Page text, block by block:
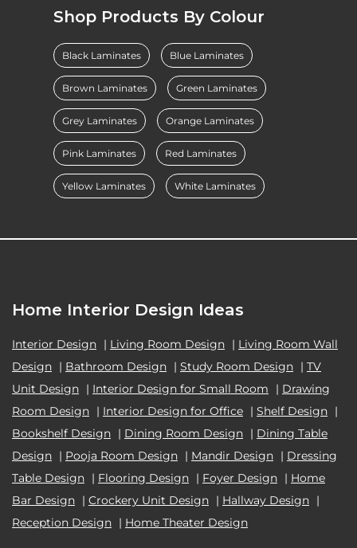
Shop Products By Colour
Black Laminates Blue Laminates
Brown Laminates Green Laminates
Grey Laminates Orange Laminates
Pink Laminates Red Laminates
Yellow Laminates White Laminates
Home Interior Design Ideas
Interior Design | Living Room Design | Living Room Wall
Design | Bathroom Design | Study Room Design | TV
Unit Design | Interior Design for Small Room | Drawing
Room Design | Interior Design for Office | Shelf Design |
Bookshelf Design | Dining Room Design | Dining Table
Design | Pooja Room Design | Mandir Design | Dressing
Table Design | Flooring Design | Foyer Design | Home
Bar Design | Crockery Unit Design | Hallway Design |
Reception Design | Home Theater Design